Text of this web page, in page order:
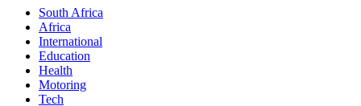
South Africa
Africa
International
Education
Health
Motoring
Tech